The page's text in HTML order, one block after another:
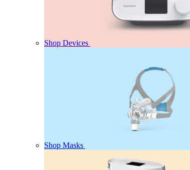
Shop Devices
Shop Masks